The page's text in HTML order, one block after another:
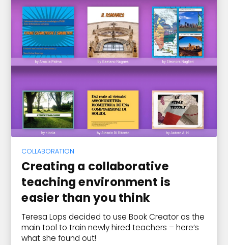
COLLABORATION
Creating a collaborative
teaching environment is
easier than you think
Teresa Lops decided to use Book Creator as the
main tool to train newly hired teachers – here’s
what she found out!